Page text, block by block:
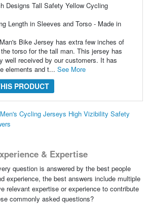
Designs Tall Safety Yellow Cycling
Length in Sleeves and Torso - Made in
Bike Jersey has extra few inches of
torso for the tall man. This jersey has
well received by our customers. It has
elements and t... See More
PRODUCT
Cycling Jerseys High Vizibility Safety
& Expertise
question is answered by the best people
experience, the best answers include multiple
relevant expertise or experience to contribute
commonly asked questions?